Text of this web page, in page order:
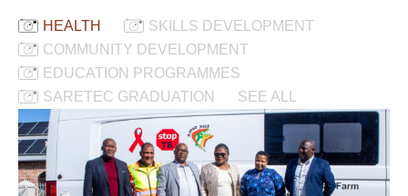
HEALTH
SKILLS DEVELOPMENT
COMMUNITY DEVELOPMENT
EDUCATION PROGRAMMES
SARETEC GRADUATION
SEE ALL
New
Mobile